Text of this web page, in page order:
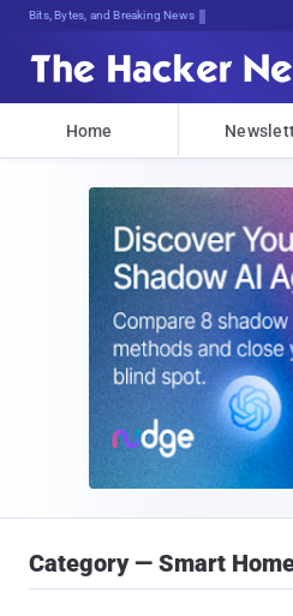
Bits, Bytes, and Breaking News
Home
Category — Smart